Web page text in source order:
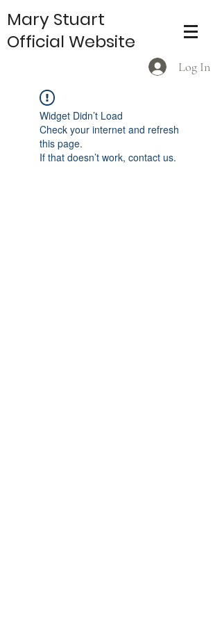
Log In
Mary Stuart
Official Website
Widget Didn’t Load
Check your internet and refresh
this page.
If that doesn’t work, contact us.